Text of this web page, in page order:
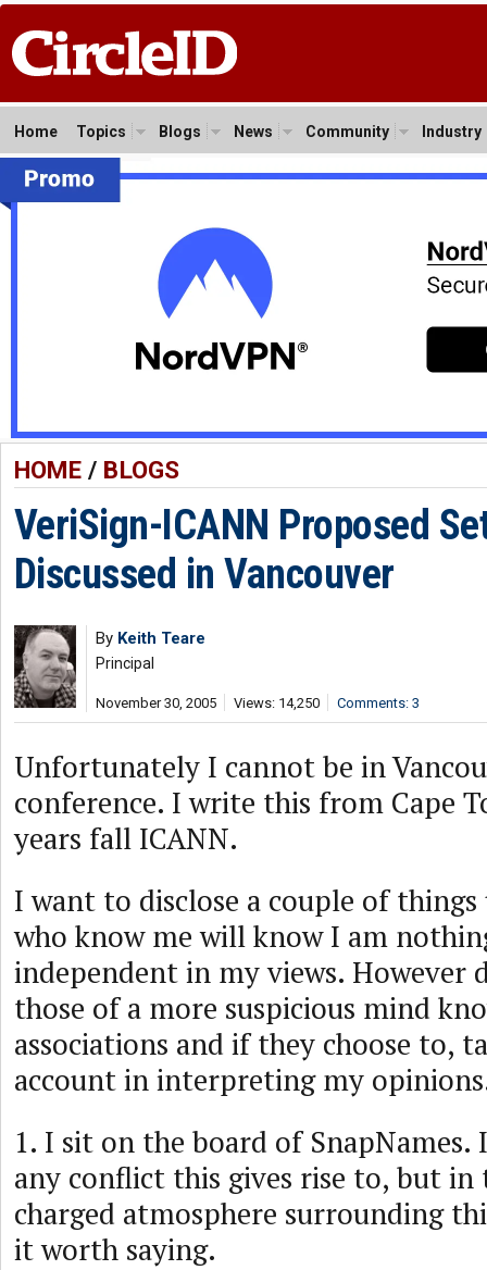
Home Topics Blogs News Community Industry
HOME/ BLOGS
VeriSign-ICANN Proposed
Discussed in Vancouver
By Keith Teare
Principal
November 30, 2005 Views: 14,250 Comments: 3
Unfortunately I cannot be in
conference. I write this from Cape
years fall ICANN.
I want to disclose a couple of
who know me will know I am
independent in my views. However
those of a more suspicious mind
associations and if they choose to,
account in interpreting my
1. I sit on the board of SnapNames.
any conflict this gives rise to, but in
charged atmosphere surrounding
it worth saying.